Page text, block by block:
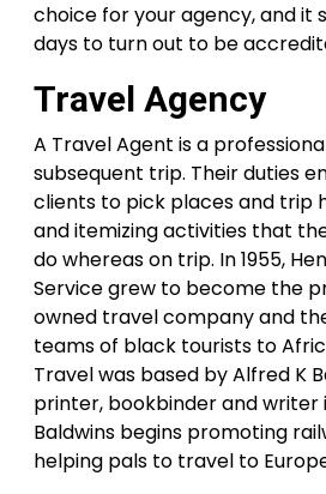
choice for your agency, and it
days to turn out to be
Travel Agency
A Travel Agent is a
subsequent trip. Their duties
clients to pick places and trip
and itemizing activities that
do whereas on trip. In 1955,
Service grew to become the
owned travel company and
teams of black tourists to
Travel was based by Alfred K
printer, bookbinder and writer
Baldwins begins promoting
helping pals to travel to